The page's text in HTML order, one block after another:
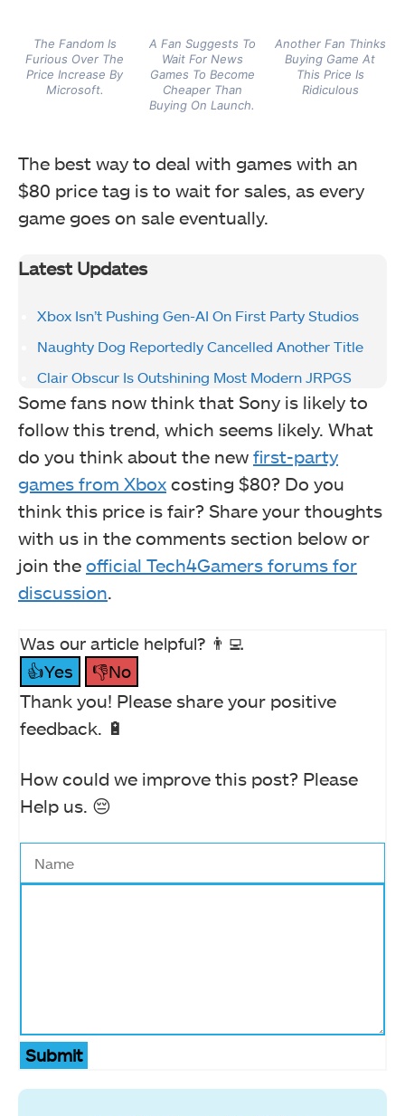
The Fandom Is
Furious Over The
Price Increase By
Microsoft.
A Fan Suggests To
Wait For News
Games To Become
Cheaper Than
Buying On Launch.
Another Fan Thinks
Buying Game At
This Price Is
Ridiculous
The best way to deal with games with an
$80 price tag is to wait for sales, as every
game goes on sale eventually.
Latest Updates
Xbox Isn’t Pushing Gen-AI On First Party Studios
Naughty Dog Reportedly Cancelled Another Title
Clair Obscur Is Outshining Most Modern JRPGS
Some fans now think that Sony is likely to
follow this trend, which seems likely. What
do you think about the new first-party
games from Xbox costing $80? Do you
think this price is fair? Share your thoughts
with us in the comments section below or
join the official Tech4Gamers forums for
discussion.
Was our article helpful? 👨‍💻
👍Yes
👎No
Thank you! Please share your positive
feedback. 🔋
How could we improve this post? Please
Help us. 😔
Submit